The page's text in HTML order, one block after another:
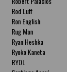
Rod Luff
Ron English
Rug Man
Ryan Heshka
Ryoko Kaneta
RYOL